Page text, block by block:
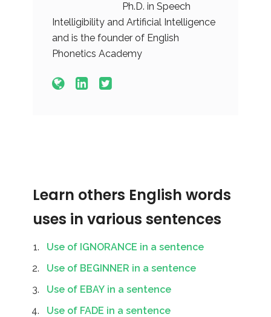
Ph.D. in Speech
Intelligibility and Artificial Intelligence
and is the founder of English
Phonetics Academy
Learn others English words
uses in various sentences
Use of IGNORANCE in a sentence
Use of BEGINNER in a sentence
Use of EBAY in a sentence
Use of FADE in a sentence